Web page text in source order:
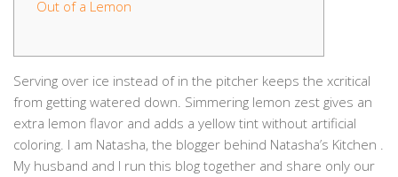
Out of a Lemon
Serving over ice instead of in the pitcher keeps the xcritical
from getting watered down. Simmering lemon zest gives an
extra lemon flavor and adds a yellow tint without artificial
coloring. I am Natasha, the blogger behind Natasha’s Kitchen .
My husband and I run this blog together and share only our